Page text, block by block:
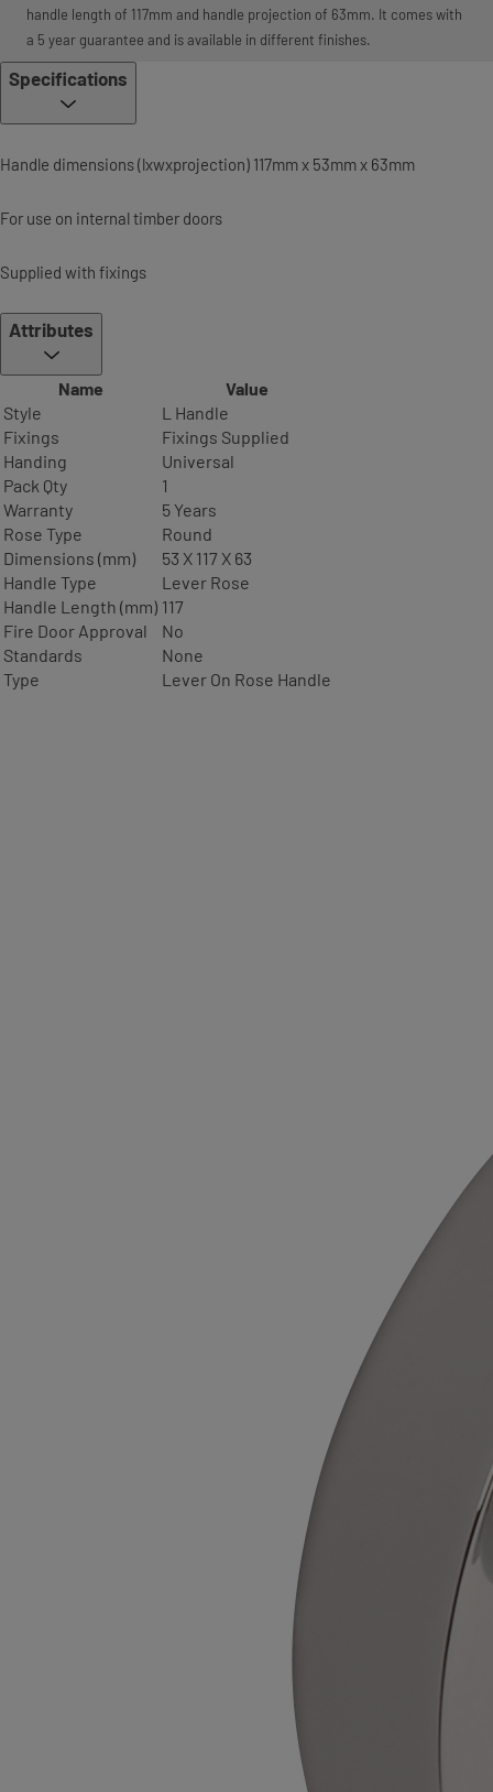
handle length of 117mm and handle projection of 63mm. It comes with
a 5 year guarantee and is available in different finishes.
Specifications
Handle dimensions (lxwxprojection) 117mm x 53mm x 63mm
For use on internal timber doors
Supplied with fixings
Attributes
Name
Value
Style
L Handle
Fixings
Fixings Supplied
Handing
Universal
Pack Qty
1
Warranty
5 Years
Rose Type
Round
Dimensions (mm)
53 X 117 X 63
Handle Type
Lever Rose
Handle Length (mm) 117
Fire Door Approval
No
Standards
None
Type
Lever On Rose Handle